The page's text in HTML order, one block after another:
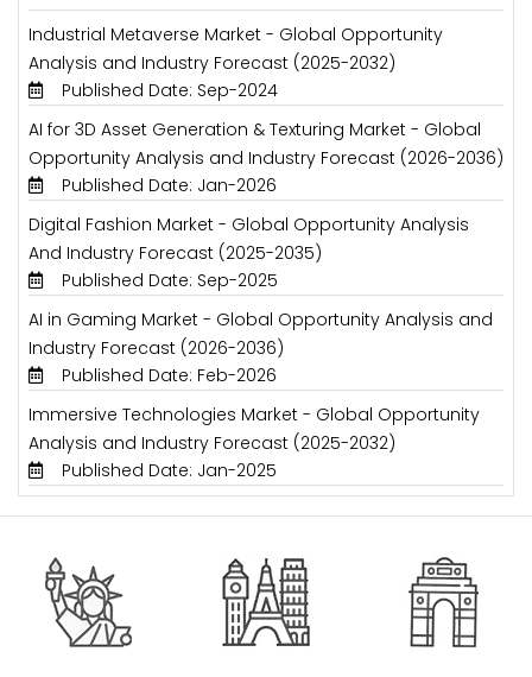
Industrial Metaverse Market - Global Opportunity
Analysis and Industry Forecast (2025-2032)
Published Date: Sep-2024
AI for 3D Asset Generation & Texturing Market - Global
Opportunity Analysis and Industry Forecast (2026-2036)
Published Date: Jan-2026
Digital Fashion Market - Global Opportunity Analysis
And Industry Forecast (2025-2035)
Published Date: Sep-2025
AI in Gaming Market - Global Opportunity Analysis and
Industry Forecast (2026-2036)
Published Date: Feb-2026
Immersive Technologies Market - Global Opportunity
Analysis and Industry Forecast (2025-2032)
Published Date: Jan-2025